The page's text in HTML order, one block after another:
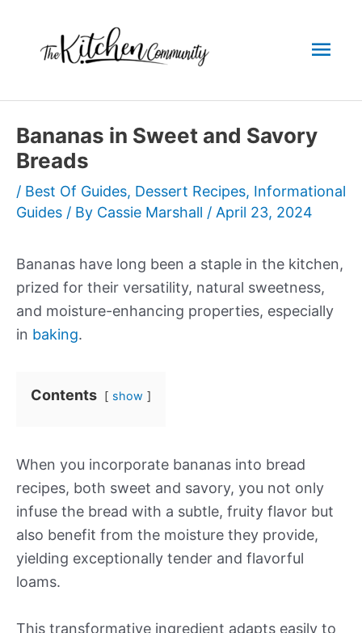
content
Bananas in Sweet and Savory
Breads
/ Best Of Guides, Dessert Recipes, Informational
Guides / By Cassie Marshall / April 23, 2024
Bananas have long been a staple in the kitchen,
prized for their versatility, natural sweetness,
and moisture-enhancing properties, especially
in baking.
Contents show
When you incorporate bananas into bread
recipes, both sweet and savory, you not only
infuse the bread with a subtle, fruity flavor but
also benefit from the moisture they provide,
yielding exceptionally tender and flavorful
loams.
This transformative ingredient adapts easily to